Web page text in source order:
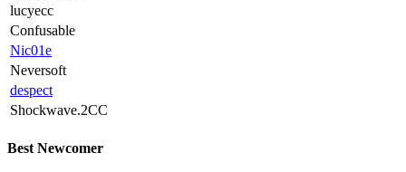
lucyecc
Confusable
Nic01e
Neversoft
despect
Shockwave.2CC
Best Newcomer